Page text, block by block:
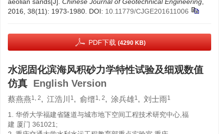
2016, 38(11): 1973-1980. DOI: 10.11779/CJGE201611006
PDF下载 (4290 KB)
水泥固化滨海风积砂力学特性试验及细观数值
仿真 English Version
蔡燕燕1, 2, 江浩川 1, 俞缙1, 2, 涂兵雄1, 刘士雨1
1. 华侨大学福建省隧道与城市地下空间工程技术研究中心,福
建 厦门 361021;